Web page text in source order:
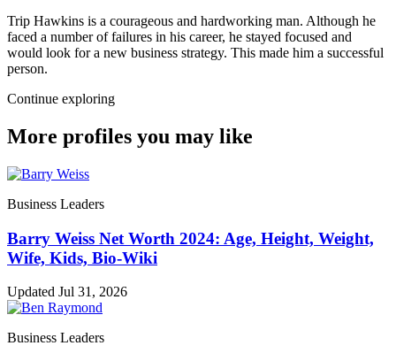
Trip Hawkins is a courageous and hardworking man. Although he
faced a number of failures in his career, he stayed focused and
would look for a new business strategy. This made him a successful
person.
Continue exploring
More profiles you may like
Business Leaders
Barry Weiss Net Worth 2024: Age, Height, Weight,
Wife, Kids, Bio-Wiki
Updated Jul 31, 2026
Business Leaders